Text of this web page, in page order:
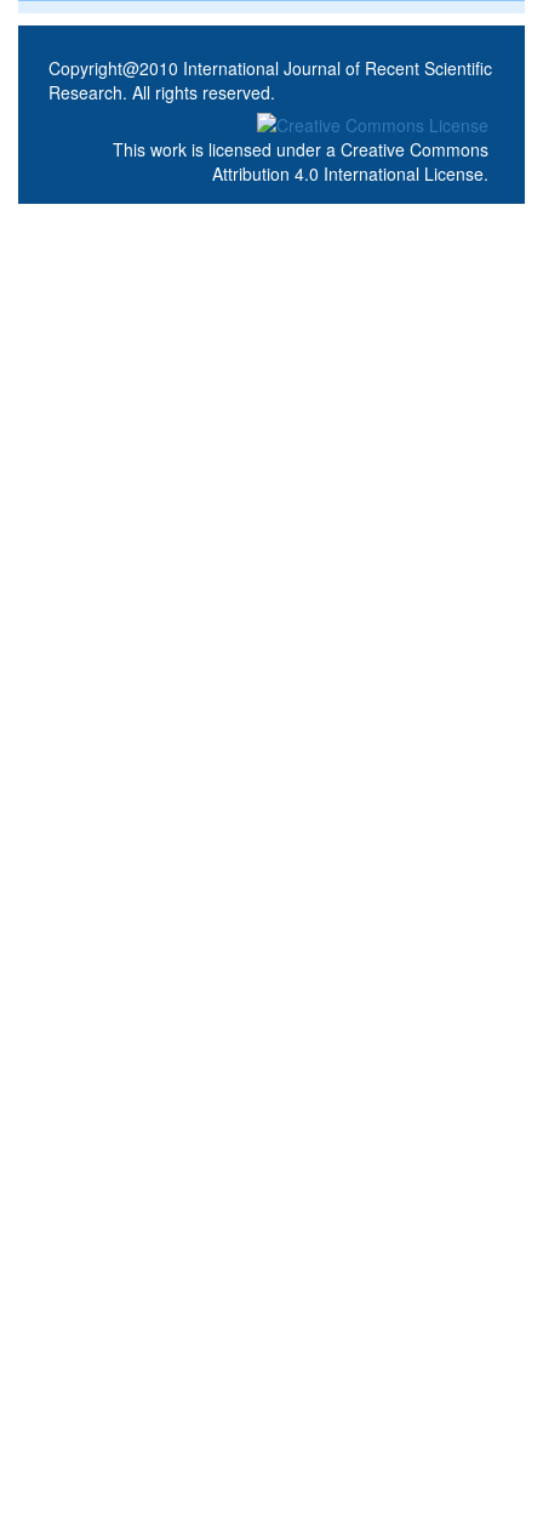
Copyright@2010 International Journal of Recent Scientific
Research. All rights reserved.
This work is licensed under a Creative Commons
Attribution 4.0 International License.